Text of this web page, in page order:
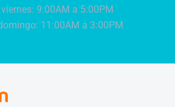
9:00AM a 5:00PM
11:00AM a 3:00PM